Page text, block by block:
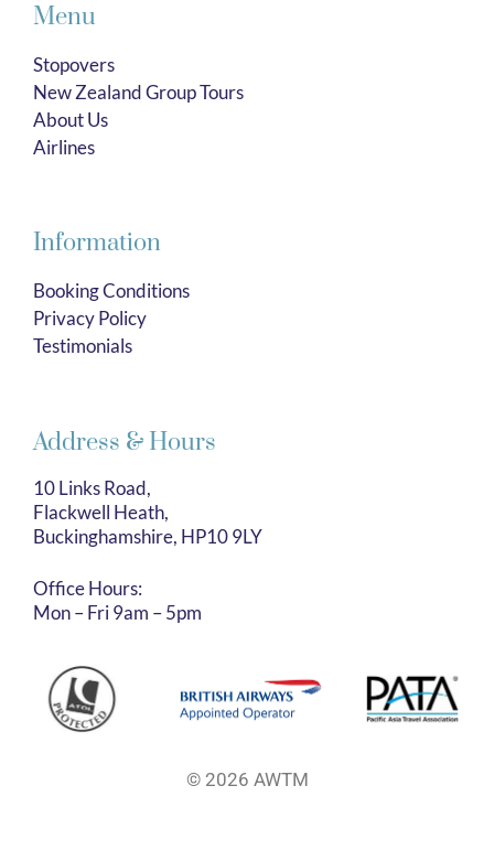
Menu
Stopovers
New Zealand Group Tours
About Us
Airlines
Information
Booking Conditions
Privacy Policy
Testimonials
Address & Hours
10 Links Road,
Flackwell Heath,
Buckinghamshire, HP10 9LY
Office Hours:
Mon – Fri 9am – 5pm
© 2026 AWTM